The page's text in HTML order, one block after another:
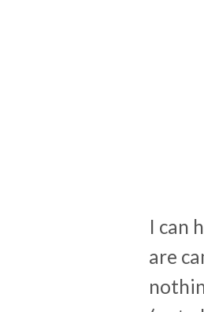
I can
are